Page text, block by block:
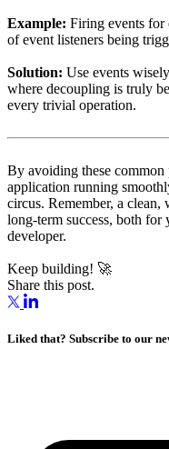
Example: Firing events for
of event listeners being
Solution: Use events
where decoupling is truly
every trivial operation.
By avoiding these
application running
circus. Remember, a clean,
long-term success, both for
developer.
Keep building! 🚀
Share this post.
Liked that? Subscribe to our